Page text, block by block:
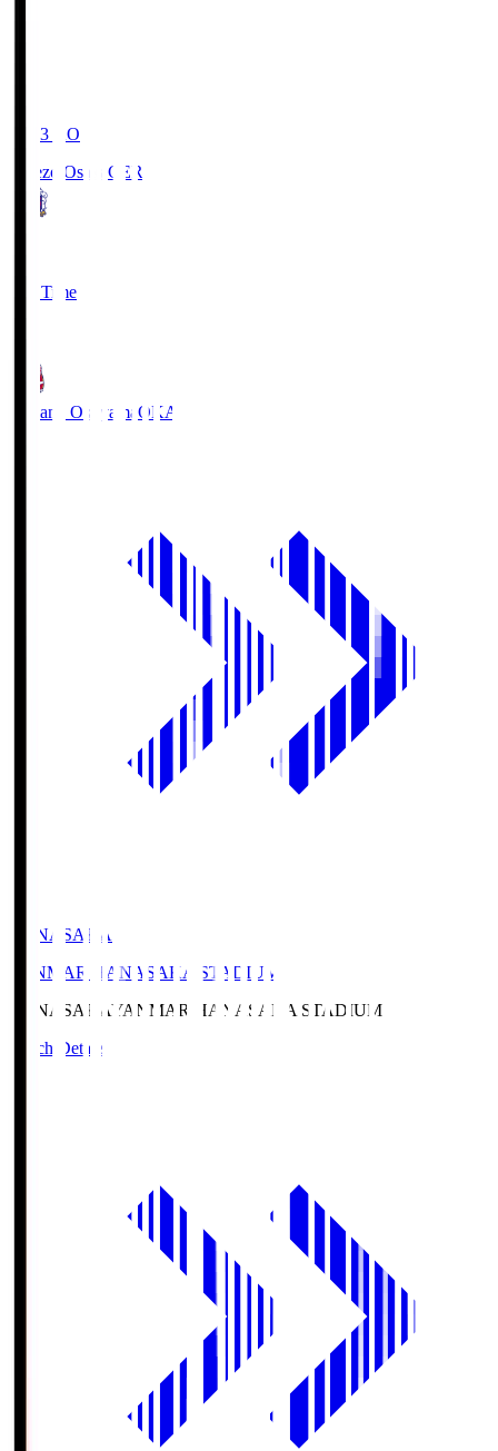
19:03 KO
Cerezo Osaka CER
Full Time
Fagiano Okayama OKA
HANASAKA
YANMAR HANASAKA STADIUM
HANASAKAYANMAR HANASAKA STADIUM
Match Details